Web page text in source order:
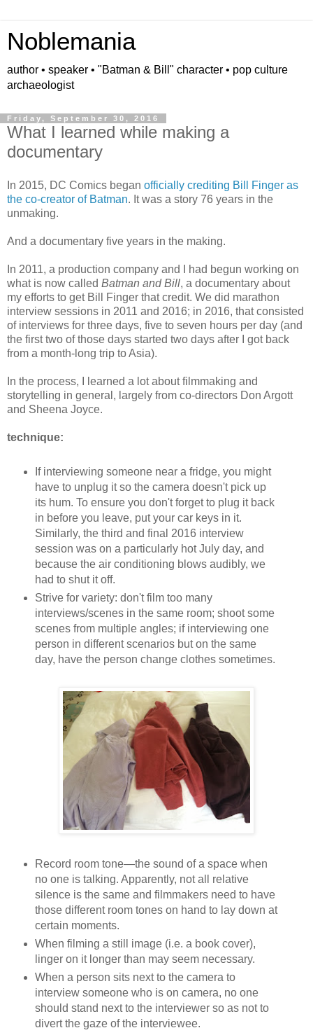
Noblemania
author • speaker • "Batman & Bill" character • pop culture
archaeologist
Friday, September 30, 2016
What I learned while making a
documentary
In 2015, DC Comics began officially crediting Bill Finger as
the co-creator of Batman. It was a story 76 years in the
unmaking.
And a documentary five years in the making.
In 2011, a production company and I had begun working on
what is now called Batman and Bill, a documentary about
my efforts to get Bill Finger that credit. We did marathon
interview sessions in 2011 and 2016; in 2016, thatconsisted
of interviews for three days, five to seven hours per day (and
the first two of those days started two days after I got back
from a month-long trip to Asia).
In the process, I learned a lot about filmmaking and
storytelling in general, largely from co-directors Don Argott
and Sheena Joyce.
technique:
If interviewing someone near a fridge, you might
have to unplug it so the camera doesn't pick up
its hum. To ensure you don't forget to plug it back
in before you leave, put your car keys in it.
Similarly, the third and final 2016 interview
session was on a particularly hot Ju ly day, and
because the air conditioning blows audibly, we
had to shut it off.
Strive for variety: don't film too many
interviews/scenes in the same room; shoot some
scenes from multiple angles; if interviewing one
person in different scenarios but on the same
day, have the person change clothes sometimes.
Record room tone—the sound of a space when
no one is talking. Apparently, not all relative
silence is the same and filmmakers need to have
those different room tones on hand to lay down at
certain moments.
When filming a still image (i.e. a book cover),
linger on it longer than may seem necessary.
When a person sits next to the camera to
interview someone who is on camera, no one
should stand next to the interviewer so as not to
divert the gaze of the interviewee.